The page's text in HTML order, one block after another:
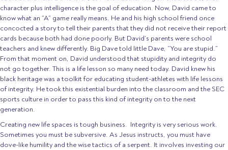
character plus intelligence is the goal of education. Now, David came to
know what an “A” game really means. He and his high school friend once
concocted a story to tell their parents that they did not receive their report
cards because both had done poorly. But David’s parents were school
teachers and knew differently. Big Dave told little Dave, “You are stupid.”
From that moment on, David understood that stupidity and integrity do
not go together. This is a life lesson so many need today. David knew his
black heritage was a toolkit for educating student-athletes with life lessons
of integrity. He took this existential burden into the classroom and the SEC
sports culture in order to pass this kind of integrity on to the next
generation.
Creating new life spaces is tough business. Integrity is very serious work.
Sometimes you must be subversive. As Jesus instructs, you must have
dove-like humility and the wise tactics of a serpent. It involves investing our